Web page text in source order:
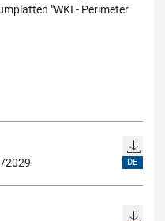
"WKI - Perimeter
2029
DE